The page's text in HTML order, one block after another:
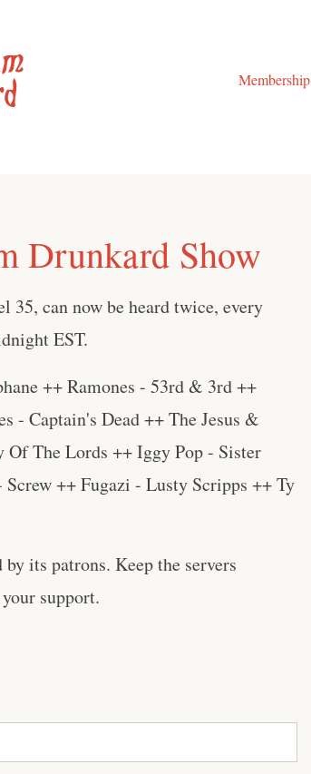
Membership
Drunkard Show
35, can now be heard twice, every
EST.
++ Ramones - 53rd & 3rd ++
- Captain's Dead ++ The Jesus &
The Lords ++ Iggy Pop - Sister
++ Fugazi - Lusty Scripps ++ Ty
its patrons. Keep the servers
support.